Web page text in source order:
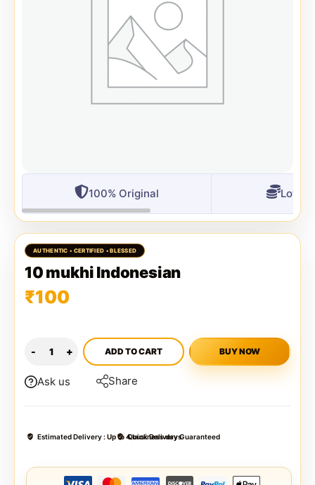
100% Original
10 mukhi Indonesian
₹100
ADD TO CART BUY NOW
Ask us Share
Estimated Delivery :Up to 4 business days
Quick Delivery Guaranteed